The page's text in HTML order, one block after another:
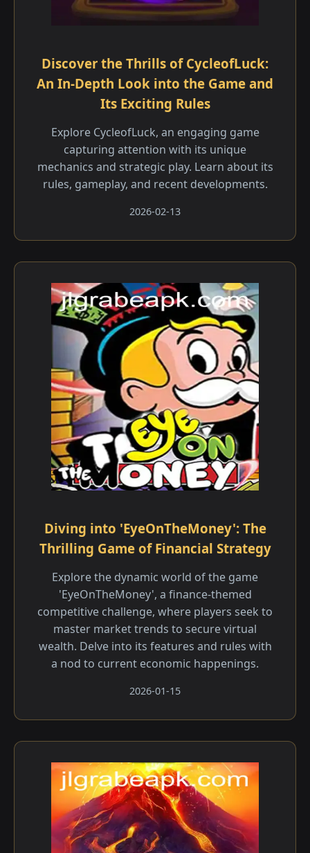
Discover the Thrills of CycleofLuck:
An In-Depth Look into the Game and
Its Exciting Rules
Explore CycleofLuck, an engaging game
capturing attention with its unique
mechanics and strategic play. Learn about its
rules, gameplay, and recent developments.
2026-02-13
Diving into 'EyeOnTheMoney': The
Thrilling Game of Financial Strategy
Explore the dynamic world of the game
'EyeOnTheMoney', a finance-themed
competitive challenge, where players seek to
master market trends to secure virtual
wealth. Delve into its features and rules with
a nod to current economic happenings.
2026-01-15